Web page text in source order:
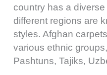
country has a
different regions are
styles. Afghan
various ethnic
Pashtuns, Tajiks,